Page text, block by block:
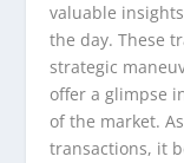
valuable
the day. These
strategic
offer a glimpse
of the market.
transactions, it